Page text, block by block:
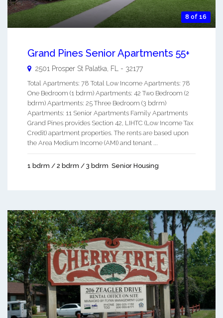
8 of 16
Grand Pines Senior Apartments 55+
2501 Prosper St Palatka FL - 32177
Total Apartments: 78 Total Low Income Apartments: 78
One Bedroom (1 bdrm) Apartments: 42 Two Bedroom (2
bdrm) Apartments: 25 Three Bedroom (3 bdrm)
Apartments: 11 Senior Apartments Family Apartments
Grand Pines provides Section 42, LIHTC (Low Income Tax
Credit) apartment properties. The rents are based upon
the Area Medium Income (AMI) and tenant ...
1 bdrm / 2 bdrm / 3 bdrm Senior Housing